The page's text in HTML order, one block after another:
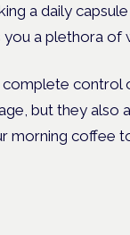
a daily
a plethora of
control
but they
morning coffee